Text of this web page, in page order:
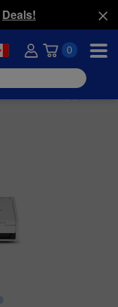
Deals!
0